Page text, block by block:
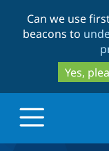
Can we use
beacons to
Yes,